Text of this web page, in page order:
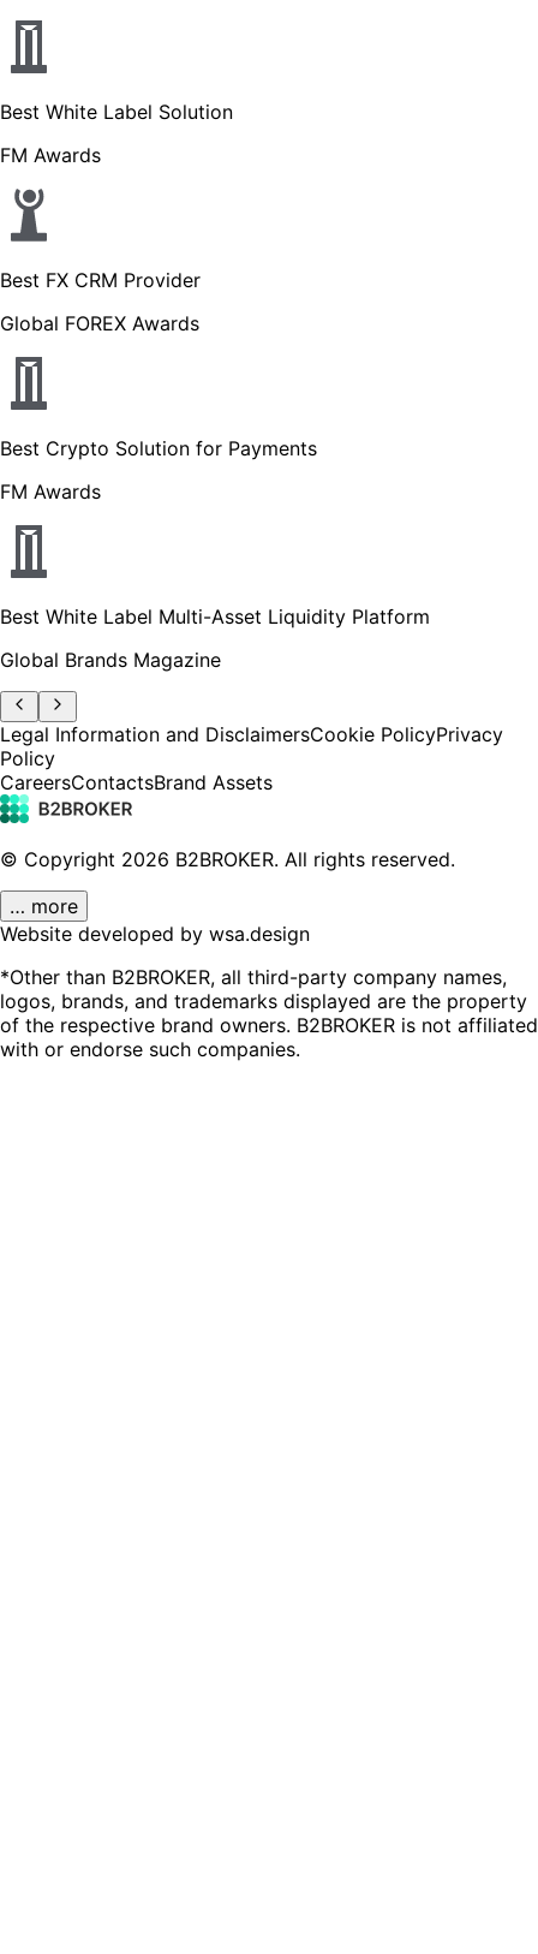
Best White Label Solution
FM Awards
Best FX CRM Provider
Global FOREX Awards
Best Crypto Solution for Payments
FM Awards
Best White Label Multi-Asset Liquidity Platform
Global Brands Magazine
Legal Information and DisclaimersCookie PolicyPrivacy
Policy
CareersContactsBrand Assets
© Copyright 2026 B2BROKER. All rights reserved.
… more
Website developed by wsa.design
*Other than B2BROKER, all third-party company names,
logos, brands, and trademarks displayed are the property
of the respective brand owners. B2BROKER is not affiliated
with or endorse such companies.